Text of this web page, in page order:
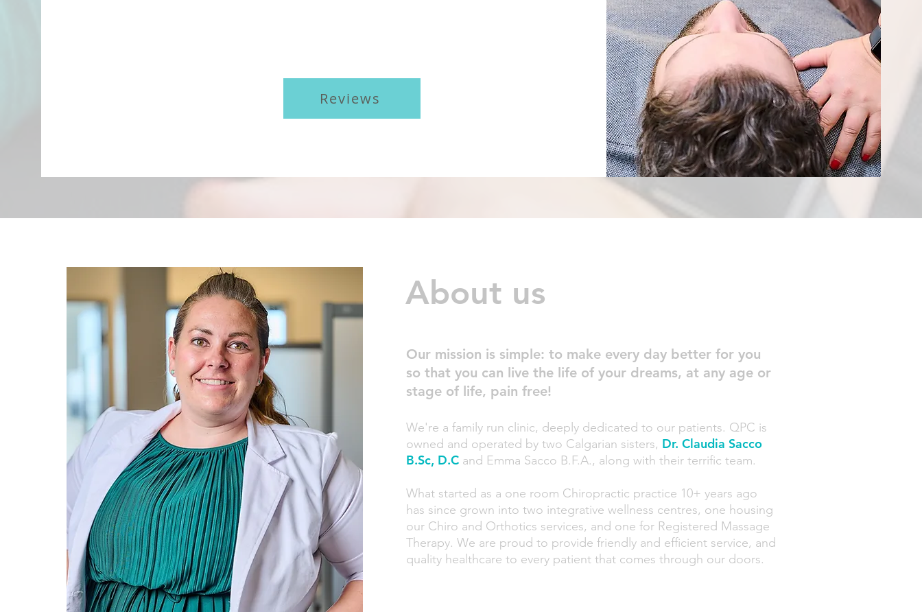
Reviews
Our mission is simple: to make every day better for you
so that you can live the life of your dreams, at any age or
stage of life, pain free!
We're a family run clinic, deeply dedicated to our patients. QPC is
owned and operated by two Calgarian sisters, Dr. Claudia Sacco
B.Sc, D.C and Emma Sacco B.F.A., along with their terrific team.
What started as a one room Chiropractic practice 10+ years ago
has since grown into two integrative wellness centres, one housing
our Chiro and Orthotics services, and one for Registered Massage
Therapy. We are proud to provide friendly and efficient service, and
quality healthcare to every patient that comes through our doors.
About us